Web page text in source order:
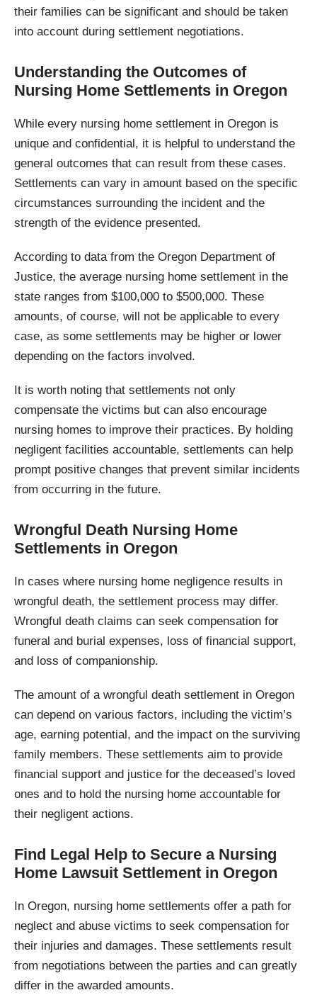
their families can be significant and should be taken
into account during settlement negotiations.
Understanding the Outcomes of
Nursing Home Settlements in Oregon
While every nursing home settlement in Oregon is
unique and confidential, it is helpful to understand the
general outcomes that can result from these cases.
Settlements can vary in amount based on the specific
circumstances surrounding the incident and the
strength of the evidence presented.
According to data from the Oregon Department of
Justice, the average nursing home settlement in the
state ranges from $100,000 to $500,000. These
amounts, of course, will not be applicable to every
case, as some settlements may be higher or lower
depending on the factors involved.
It is worth noting that settlements not only
compensate the victims but can also encourage
nursing homes to improve their practices. By holding
negligent facilities accountable, settlements can help
prompt positive changes that prevent similar incidents
from occurring in the future.
Wrongful Death Nursing Home
Settlements in Oregon
In cases where nursing home negligence results in
wrongful death, the settlement process may differ.
Wrongful death claims can seek compensation for
funeral and burial expenses, loss of financial support,
and loss of companionship.
The amount of a wrongful death settlement in Oregon
can depend on various factors, including the victim’s
age, earning potential, and the impact on the surviving
family members. These settlements aim to provide
financial support and justice for the deceased’s loved
ones and to hold the nursing home accountable for
their negligent actions.
Find Legal Help to Secure a Nursing
Home Lawsuit Settlement in Oregon
In Oregon, nursing home settlements offer a path for
neglect and abuse victims to seek compensation for
their injuries and damages. These settlements result
from negotiations between the parties and can greatly
differ in the awarded amounts.